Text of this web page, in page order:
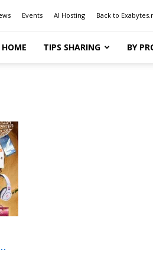
Events AI Hosting Back to
HOME TIPS SHARING BY